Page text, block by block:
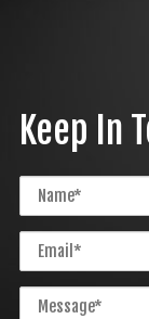
Keep In